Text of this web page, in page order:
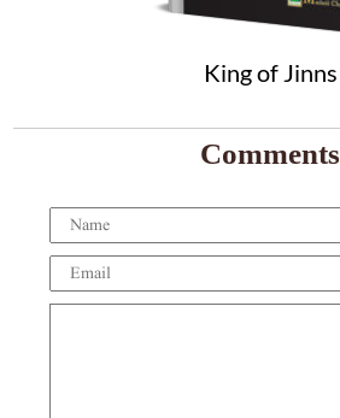
King of Jinns
Comments